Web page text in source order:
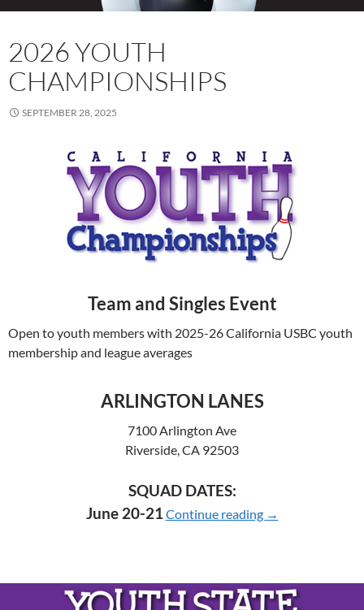
2026 YOUTH
CHAMPIONSHIPS
SEPTEMBER 28, 2025
Team and Singles Event
Open to youth members with 2025-26 California USBC youth
membership and league averages
ARLINGTON LANES
7100 Arlington Ave
Riverside, CA 92503
SQUAD DATES:
June 20-21Continue reading 2026 YOUTH
→